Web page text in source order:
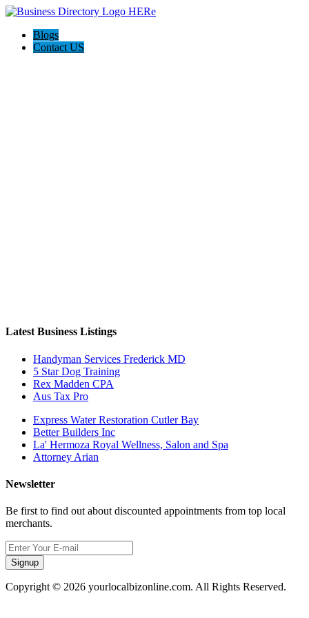
Blogs
Contact US
Latest Business Listings
Handyman Services Frederick MD
5 Star Dog Training
Rex Madden CPA
Aus Tax Pro
Express Water Restoration Cutler Bay
Better Builders Inc
La' Hermoza Royal Wellness, Salon and Spa
Attorney Arian
Newsletter
Be first to find out about discounted appointments from top local
merchants.
Signup
Copyright © 2026 yourlocalbizonline.com. All Rights Reserved.